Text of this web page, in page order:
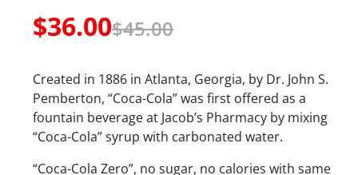
$45.00
$36.00
Created in 1886 in Atlanta, Georgia, by Dr. John S.
Pemberton, “Coca-Cola” was first offered as a
fountain beverage at Jacob’s Pharmacy by mixing
“Coca-Cola” syrup with carbonated water.
“Coca-Cola Zero”, no sugar, no calories with same